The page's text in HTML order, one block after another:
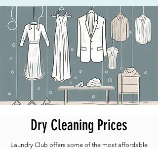
Dry Cleaning Prices
Laundry Club offers some of the most affordable